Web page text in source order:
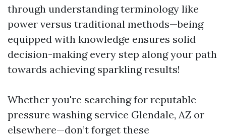
through understanding terminology like
power versus traditional methods—being
equipped with knowledge ensures solid
decision-making every step along your path
towards achieving sparkling results!
Whether you're searching for reputable
pressure washing service Glendale, AZ or
elsewhere—don’t forget these